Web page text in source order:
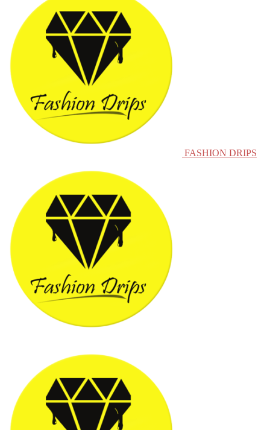
FASHION DRIPS